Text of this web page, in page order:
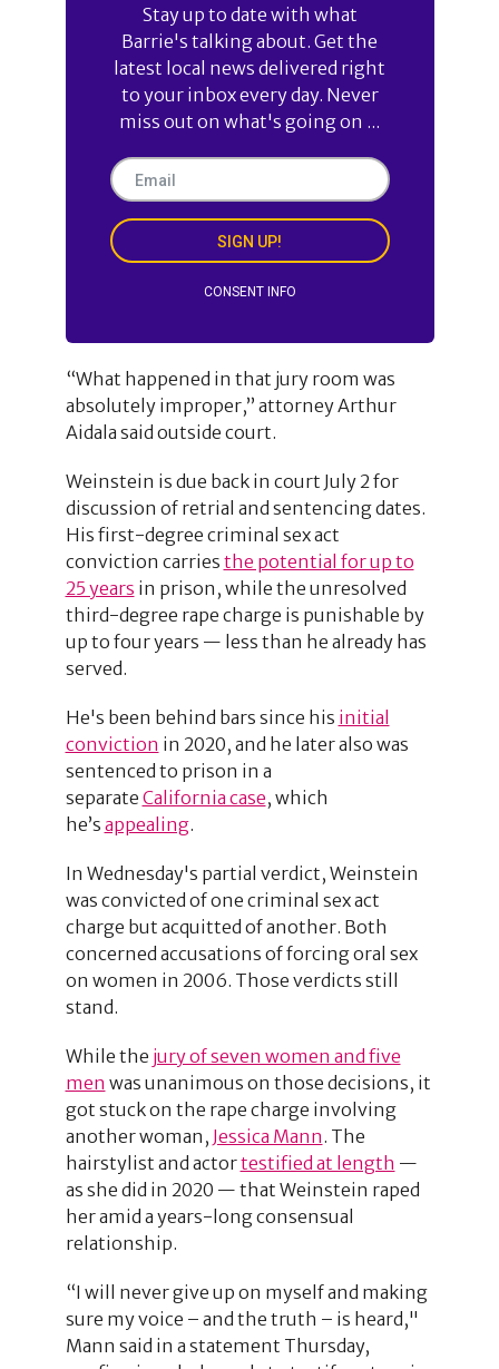
Stay up to date with what
Barrie's talking about. Get the
latest local news delivered right
to your inbox every day. Never
miss out on what's going on ...
SIGN UP!
CONSENT INFO
“What happened in that jury room was
absolutely improper,” attorney Arthur
Aidala said outside court.
Weinstein is due back in court July 2 for
discussion of retrial and sentencing dates.
His first-degree criminal sex act
conviction carries the potential for up to
25 years in prison, while the unresolved
third-degree rape charge is punishable by
up to four years — less than he already has
served.
He's been behind bars since his initial
conviction in 2020, and he later also was
sentenced to prison in a
separate California case, which
he’s appealing.
In Wednesday's partial verdict, Weinstein
was convicted of one criminal sex act
charge but acquitted of another. Both
concerned accusations of forcing oral sex
on women in 2006. Those verdicts still
stand.
While the jury of seven women and five
men was unanimous on those decisions, it
got stuck on the rape charge involving
another woman, Jessica Mann. The
hairstylist and actortestified at length —
as she did in 2020 — that Weinstein raped
her amid a years-long consensual
relationship.
“I will never give up on myself and making
sure my voice – and the truth – is heard,"
Mann said in a statement Thursday,